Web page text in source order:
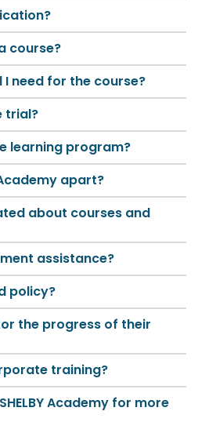
course?
need for the course?
trial?
learning program?
apart?
about courses and
assistance?
policy?
the progress of their
training?
Academy for more